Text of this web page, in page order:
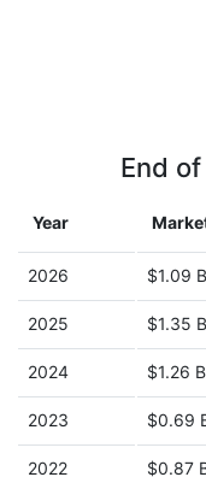
End
Year
2026 $1.09 B
2025 $1.35 B
2024 $1.26 B
2023 $0.69
2022 $0.87